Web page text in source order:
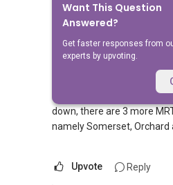
Want This Question
Answered?
Get faster responses from
experts by upvoting.
Answer
AskGuru
Replied 5 Apr 2021
1 MRT can be reached
namely Somerset. If you
down, there are 3 more
namely Somerset, Orchard
Upvote Reply